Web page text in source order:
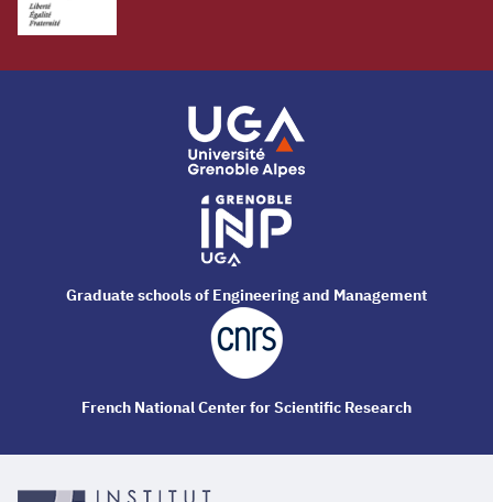
Graduate schools of Engineering and Management
French National Center for Scientific Research